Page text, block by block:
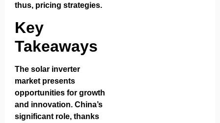
thus, pricing strategies.
Key
Takeaways
The solar inverter
market presents
opportunities for growth
and innovation. China’s
significant role, thanks